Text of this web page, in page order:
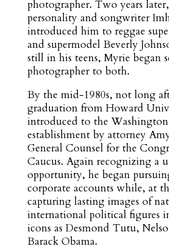
photographer. Two years
personality and songwriter
introduced him to reggae
and supermodel Beverly
still in his teens, Myrie began
photographer to both.
By the mid-1980s, not long
graduation from Howard
introduced to the
establishment by attorney
General Counsel for the
Caucus. Again recognizing a
opportunity, he began
corporate accounts while, at
capturing lasting images of
international political figures
icons as Desmond Tutu,
Barack Obama.